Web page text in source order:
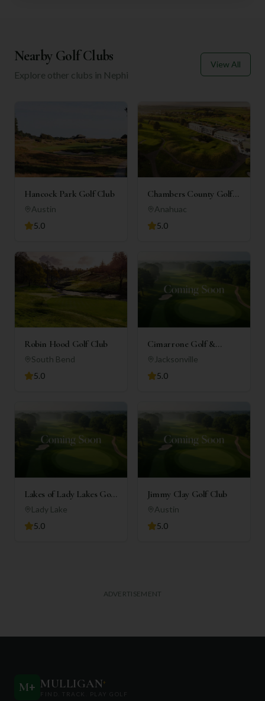
Nearby Golf Clubs
Explore other clubs in Nephi
View All
Hancock Park Golf Club
Austin
5.0
Chambers County Golf
Club
Anahuac
5.0
Robin Hood Golf Club
South Bend
5.0
Cimarrone Golf &
Country Club
Jacksonville
5.0
Lakes of Lady Lakes Golf
Club
Lady Lake
5.0
Jimmy Clay Golf Club
Austin
5.0
ADVERTISEMENT
M+ MULLIGAN+
FIND. TRACK. PLAY GOLF